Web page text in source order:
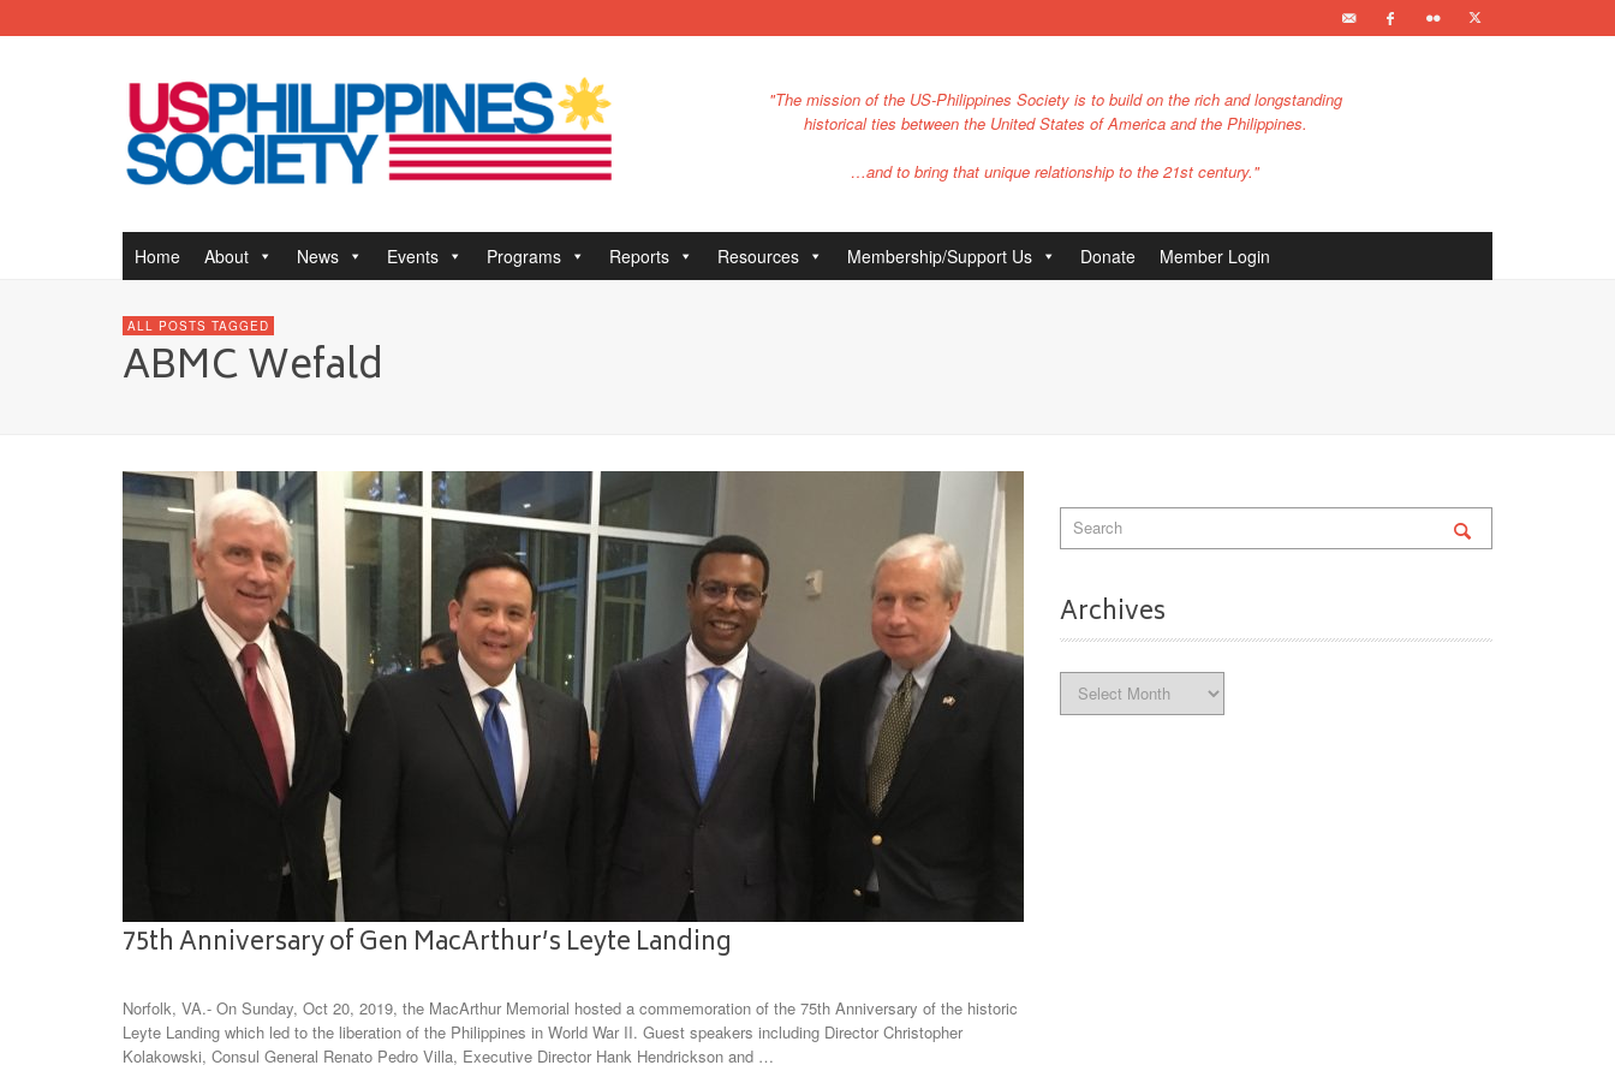
"The mission of the US-Philippines Society is to build on the rich and longstanding
historical ties between the United States of America and the Philippines.
…and to bring that unique relationship to the 21st century."
Home About News Events Programs Reports Resources Membership/Support Us Donate Member Login
ALL POSTS TAGGED
ABMC Wefald
75th Anniversary of Gen MacArthur’s Leyte Landing
Norfolk, VA.- On Sunday, Oct 20, 2019, the MacArthur Memorial hosted a commemoration of the 75th Anniversary of the historic
Leyte Landing which led to the liberation of the Philippines in World War II. Guest speakers including Director Christopher
Kolakowski, Consul General Renato Pedro Villa, Executive Director Hank Hendrickson and …
Archives
Archives